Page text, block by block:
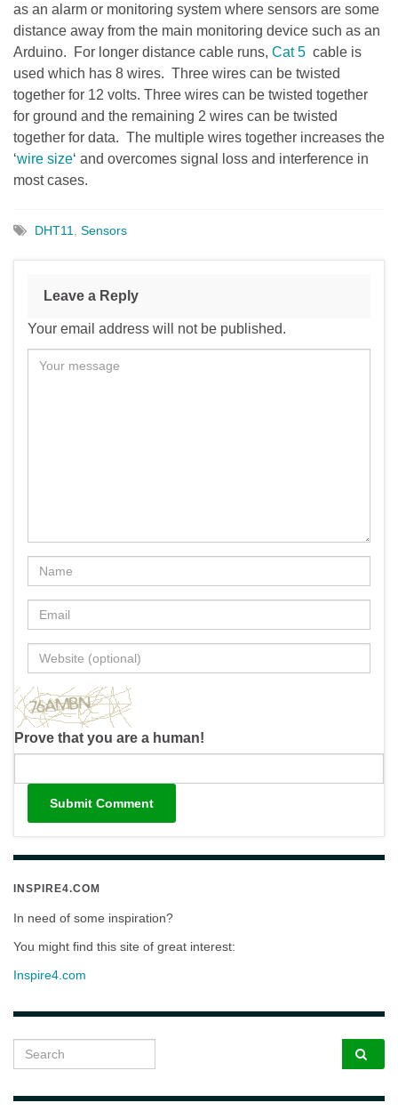
as an alarm or monitoring system where sensors are some
distance away from the main monitoring device such as an
Arduino. For longer distance cable runs, Cat 5 cable is
used which has 8 wires. Three wires can be twisted
together for 12 volts. Three wires can be twisted together
for ground and the remaining 2 wires can be twisted
together for data. The multiple wires together increases the
‘wire size‘ and overcomes signal loss and interference in
most cases.
DHT11 Sensors
Leave a Reply
Your email address will not be published.
Prove that you are a human!
INSPIRE4.COM
In need of some inspiration?
You might find this site of great interest:
Inspire4.com
Search for: